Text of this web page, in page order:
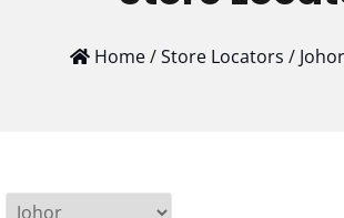
Home/Store Locators / Johor